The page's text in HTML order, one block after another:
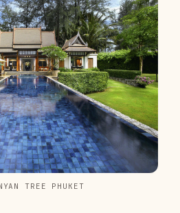
TREE PHUKET